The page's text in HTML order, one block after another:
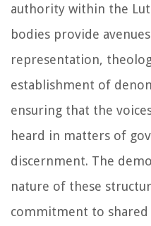
authority within the
bodies provide
representation,
establishment of
ensuring that the
heard in matters of
discernment. The
nature of these
commitment to shared